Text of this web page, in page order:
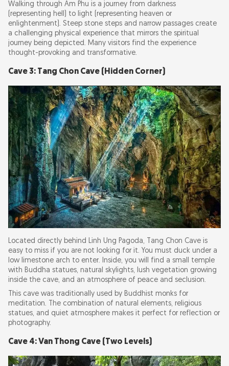
Walking through Am Phu is a journey from darkness
(representing hell) to light (representing heaven or
enlightenment). Steep stone steps and narrow passages create
a challenging physical experience that mirrors the spiritual
journey being depicted. Many visitors find the experience
thought-provoking and transformative.
Cave 3: Tang Chon Cave (Hidden Corner)
Located directly behind Linh Ung Pagoda, Tang Chon Cave is
easy to miss if you are not looking for it. You must duck under a
low limestone arch to enter. Inside, you will find a small temple
with Buddha statues, natural skylights, lush vegetation growing
inside the cave, and an atmosphere of peace and seclusion.
This cave was traditionally used by Buddhist monks for
meditation. The combination of natural elements, religious
statues, and quiet atmosphere makes it perfect for reflection or
photography.
Cave 4: Van Thong Cave (Two Levels)